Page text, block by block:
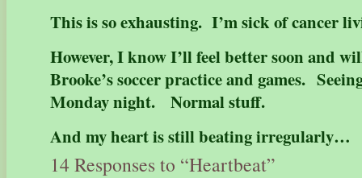
This is so exhausting. I’m sick of cancer
However, I know I’ll feel better soon and
Brooke’s soccer practice and games.
Monday night. Normal stuff.
And my heart is still beating irregularly…
14 Responses to “Heartbeat”